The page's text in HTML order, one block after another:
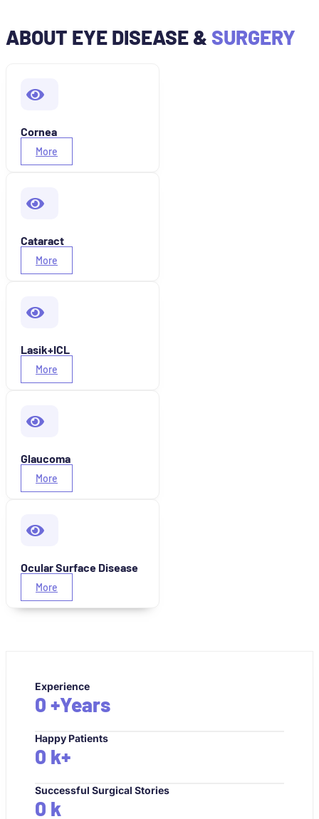
ABOUT EYE DISEASE & SURGERY
Cornea
More
Cataract
More
Lasik+ICL
More
Glaucoma
More
Ocular Surface Disease
More
Experience
0 +Years
Happy Patients
0 k+
Successful Surgical Stories
0 k